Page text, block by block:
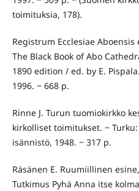
toimituksia, 178).
Registrum Ecclesiae
The Black Book of Abo
1890 edition / ed. by E.
1996. ‒ 668 p.
Rinne J. Turun tuomiokirkko
kirkolliset toimitukset. ‒
isännistö, 1948. ‒ 317 p.
Räsänen E. Ruumiillinen
Tutkimus Pyhä Anna itse